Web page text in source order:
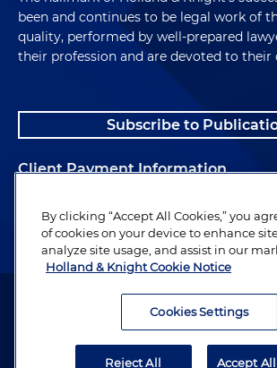
been and continues to be legal work of
quality, performed by well-prepared
their profession and are devoted to their
Subscribe to
Client Payment Information
Alumni
Attorney Advertising. Copyright © 1996–2026
By clicking “Accept All Cookies,” you
of cookies on your device to enhance
analyze site usage, and assist in our
Holland & Knight Cookie Notice
Cookies Settings
Reject All Accept